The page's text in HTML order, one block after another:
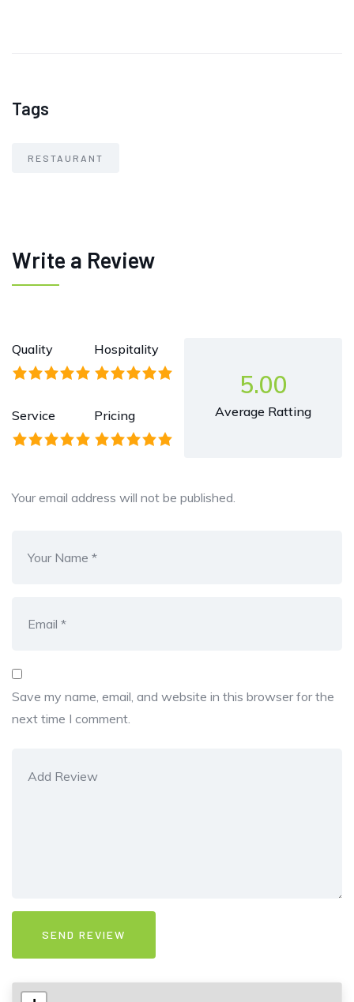
Tags
RESTAURANT
Write a Review
Quality Hospitality
Service Pricing
5.00
Average Ratting
Your email address will not be published.
Save my name, email, and website in this browser for the
next time I comment.